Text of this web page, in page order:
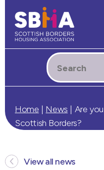
Home | News | Are
Scottish Borders?
View all news